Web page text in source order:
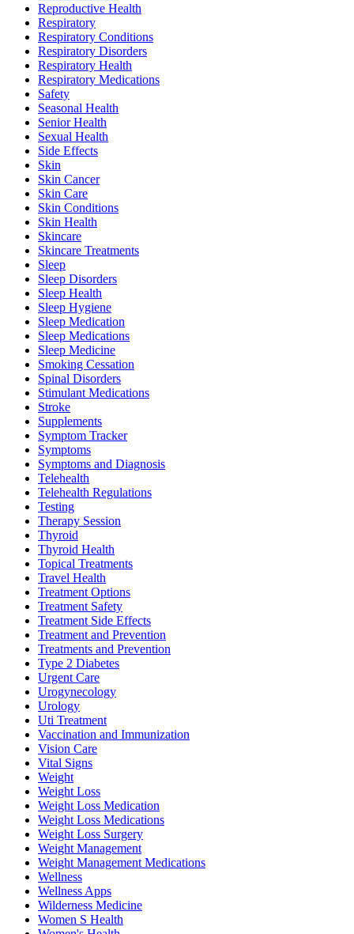
Reproductive Health
Respiratory
Respiratory Conditions
Respiratory Disorders
Respiratory Health
Respiratory Medications
Safety
Seasonal Health
Senior Health
Sexual Health
Side Effects
Skin
Skin Cancer
Skin Care
Skin Conditions
Skin Health
Skincare
Skincare Treatments
Sleep
Sleep Disorders
Sleep Health
Sleep Hygiene
Sleep Medication
Sleep Medications
Sleep Medicine
Smoking Cessation
Spinal Disorders
Stimulant Medications
Stroke
Supplements
Symptom Tracker
Symptoms
Symptoms and Diagnosis
Telehealth
Telehealth Regulations
Testing
Therapy Session
Thyroid
Thyroid Health
Topical Treatments
Travel Health
Treatment Options
Treatment Safety
Treatment Side Effects
Treatment and Prevention
Treatments and Prevention
Type 2 Diabetes
Urgent Care
Urogynecology
Urology
Uti Treatment
Vaccination and Immunization
Vision Care
Vital Signs
Weight
Weight Loss
Weight Loss Medication
Weight Loss Medications
Weight Loss Surgery
Weight Management
Weight Management Medications
Wellness
Wellness Apps
Wilderness Medicine
Women S Health